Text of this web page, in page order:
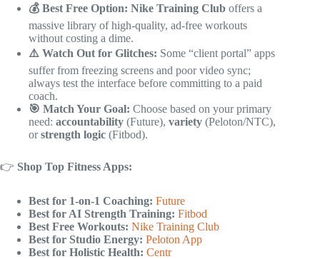
💰 Best Free Option: Nike Training Club offers a
massive library of high-quality, ad-free workouts
without costing a dime.
⚠️ Watch Out for Glitches: Some “client portal” apps
suffer from freezing screens and poor video sync;
always test the interface before committing to a paid
coach.
🎯 Match Your Goal: Choose based on your primary
need: accountability (Future), variety (Peloton/NTC),
orstrength logic (Fitbod).
👉 Shop Top Fitness Apps:
Best for 1-on-1 Coaching: Future
Best for AI Strength Training: Fitbod
Best Free Workouts: Nike Training Club
Best for Studio Energy: Peloton App
Best for Holistic Health: Centr